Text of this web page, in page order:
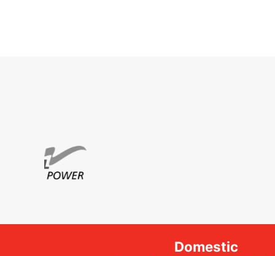
Domestic